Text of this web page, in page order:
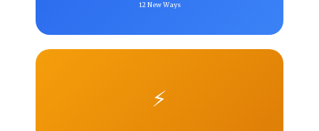
12 New Ways
⚡